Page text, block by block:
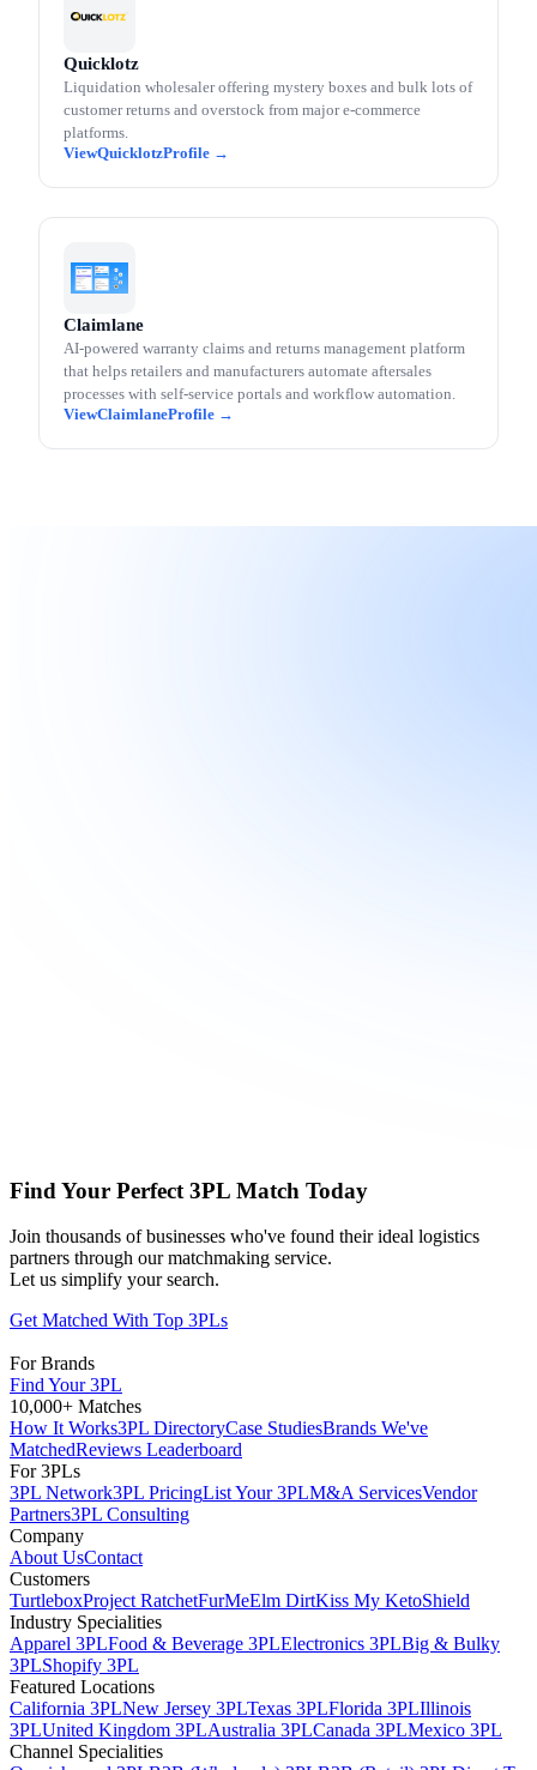
Quicklotz
Liquidation wholesaler offering mystery boxes and bulk lots of
customer returns and overstock from major e-commerce
platforms.
Quicklotz
Claimlane
AI-powered warranty claims and returns management platform
that helps retailers and manufacturers automate aftersales
processes with self-service portals and workflow automation.
Claimlane
Find Your Perfect 3PL Match Today
Join thousands of businesses who've found their ideal logistics
partners through our matchmaking service.
Let us simplify your search.
Get Matched With Top 3PLs
For Brands
Find Your 3PL
10,000+ Matches
How It Works3PL DirectoryCase StudiesBrands We've
MatchedReviews Leaderboard
For 3PLs
3PL Network3PL PricingList Your 3PLM&A ServicesVendor
Partners3PL Consulting
Company
About UsContact
Customers
TurtleboxProject RatchetFurMeElm DirtKiss My KetoShield
Industry Specialities
Apparel 3PLFood & Beverage 3PLElectronics 3PLBig & Bulky
3PLShopify 3PL
Featured Locations
California 3PLNew Jersey 3PLTexas 3PLFlorida 3PLIllinois
3PLUnited Kingdom 3PLAustralia 3PLCanada 3PLMexico 3PL
Channel Specialities